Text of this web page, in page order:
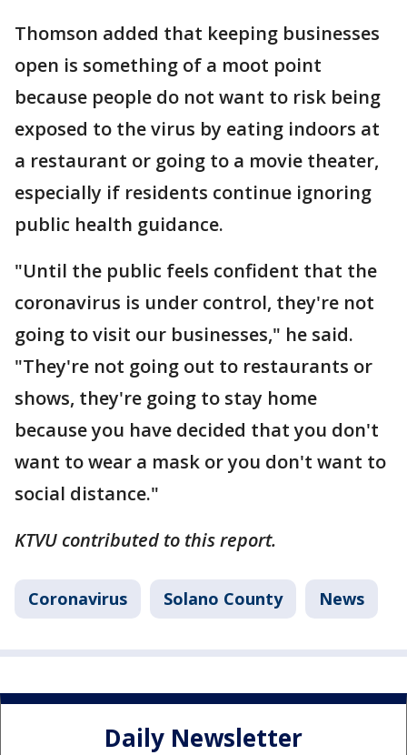
Thomson added that keeping businesses
open is something of a moot point
because people do not want to risk being
exposed to the virus by eating indoors at
a restaurant or going to a movie theater,
especially if residents continue ignoring
public health guidance.
"Until the public feels confident that the
coronavirus is under control, they're not
going to visit our businesses," he said.
"They're not going out to restaurants or
shows, they're going to stay home
because you have decided that you don't
want to wear a mask or you don't want to
social distance."
KTVU contributed to this report.
Coronavirus Solano County News
Daily Newsletter